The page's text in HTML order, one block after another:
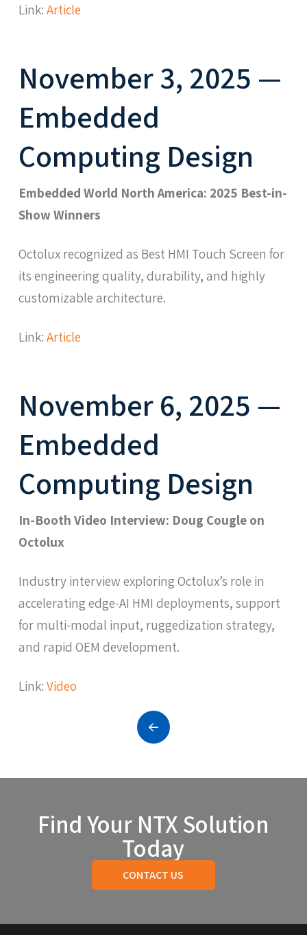
Link:Article
November 3, 2025 —
Embedded
Computing Design
Embedded World North America: 2025 Best-in-
Show Winners
Octolux recognized as Best HMI Touch Screen for
its engineering quality, durability, and highly
customizable architecture.
Link:Article
November 6, 2025 —
Embedded
Computing Design
In-Booth Video Interview: Doug Cougle on
Octolux
Industry interview exploring Octolux’s role in
accelerating edge-AI HMI deployments, support
for multi-modal input, ruggedization strategy,
and rapid OEM development.
Link:Video
Prev
Find Your NTX Solution
Today
CONTACT US